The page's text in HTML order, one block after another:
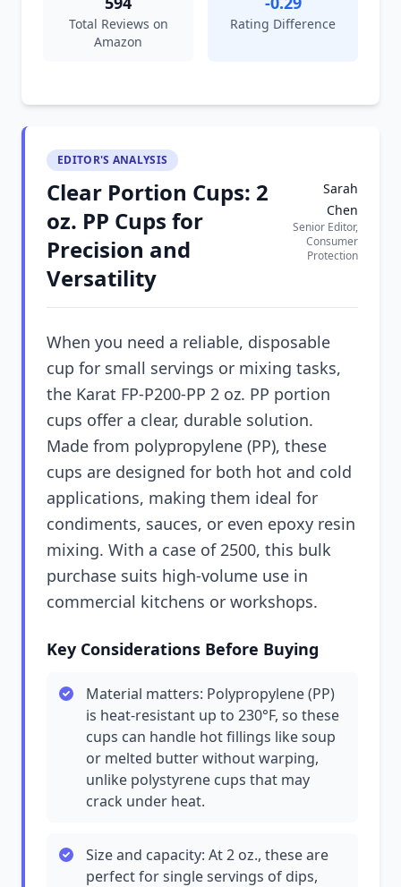
Total Reviews on
Amazon
Rating Difference
EDITOR'S ANALYSIS
Clear Portion Cups: 2
oz. PP Cups for
Precision and
Versatility
Sarah
Chen
Senior Editor,
Consumer
Protection
When you need a reliable, disposable
cup for small servings or mixing tasks,
the Karat FP-P200-PP 2 oz. PP portion
cups offer a clear, durable solution.
Made from polypropylene (PP), these
cups are designed for both hot and cold
applications, making them ideal for
condiments, sauces, or even epoxy resin
mixing. With a case of 2500, this bulk
purchase suits high-volume use in
commercial kitchens or workshops.
Key Considerations Before Buying
Material matters: Polypropylene (PP)
is heat-resistant up to 230°F, so these
cups can handle hot fillings like soup
or melted butter without warping,
unlike polystyrene cups that may
crack under heat.
Size and capacity: At 2 oz., these are
perfect for single servings of dips,